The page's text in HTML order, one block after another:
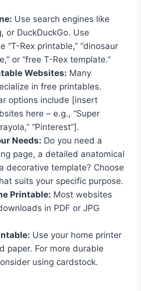
Use search engines like
or DuckDuckGo. Use
“T-Rex printable,” “dinosaur
or “free T-Rex template.”
Websites: Many
in free printables.
options include [insert
here – e.g., “Super
“Pinterest”].
Needs: Do you need a
page, a detailed anatomical
decorative template? Choose
suits your specific purpose.
Printable: Most websites
in PDF or JPG
Use your home printer
paper. For more durable
using cardstock.